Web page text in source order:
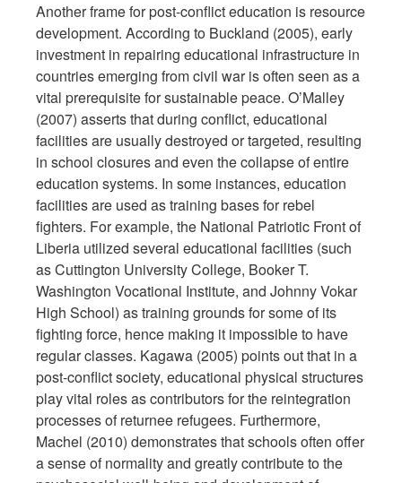
Another frame for post-conflict education is resource
development. According to Buckland (2005), early
investment in repairing educational infrastructure in
countries emerging from civil war is often seen as a
vital prerequisite for sustainable peace. O’Malley
(2007) asserts that during conflict, educational
facilities are usually destroyed or targeted, resulting
in school closures and even the collapse of entire
education systems. In some instances, education
facilities are used as training bases for rebel
fighters. For example, the National Patriotic Front of
Liberia utilized several educational facilities (such
as Cuttington University College, Booker T.
Washington Vocational Institute, and Johnny Vokar
High School) as training grounds for some of its
fighting force, hence making it impossible to have
regular classes. Kagawa (2005) points out that in a
post-conflict society, educational physical structures
play vital roles as contributors for the reintegration
processes of returnee refugees. Furthermore,
Machel (2010) demonstrates that schools often offer
a sense of normality and greatly contribute to the